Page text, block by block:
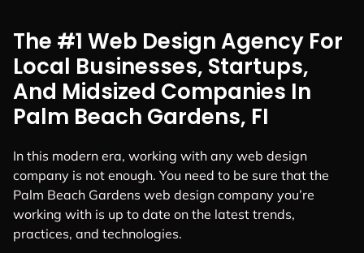
The #1 Web Design Agency For
Local Businesses, Startups,
And Midsized Companies In
Palm Beach Gardens, FI
In this modern era, working with any web design
company is not enough. You need to be sure that the
Palm Beach Gardens web design company you’re
working with is up to date on the latest trends,
practices, and technologies.